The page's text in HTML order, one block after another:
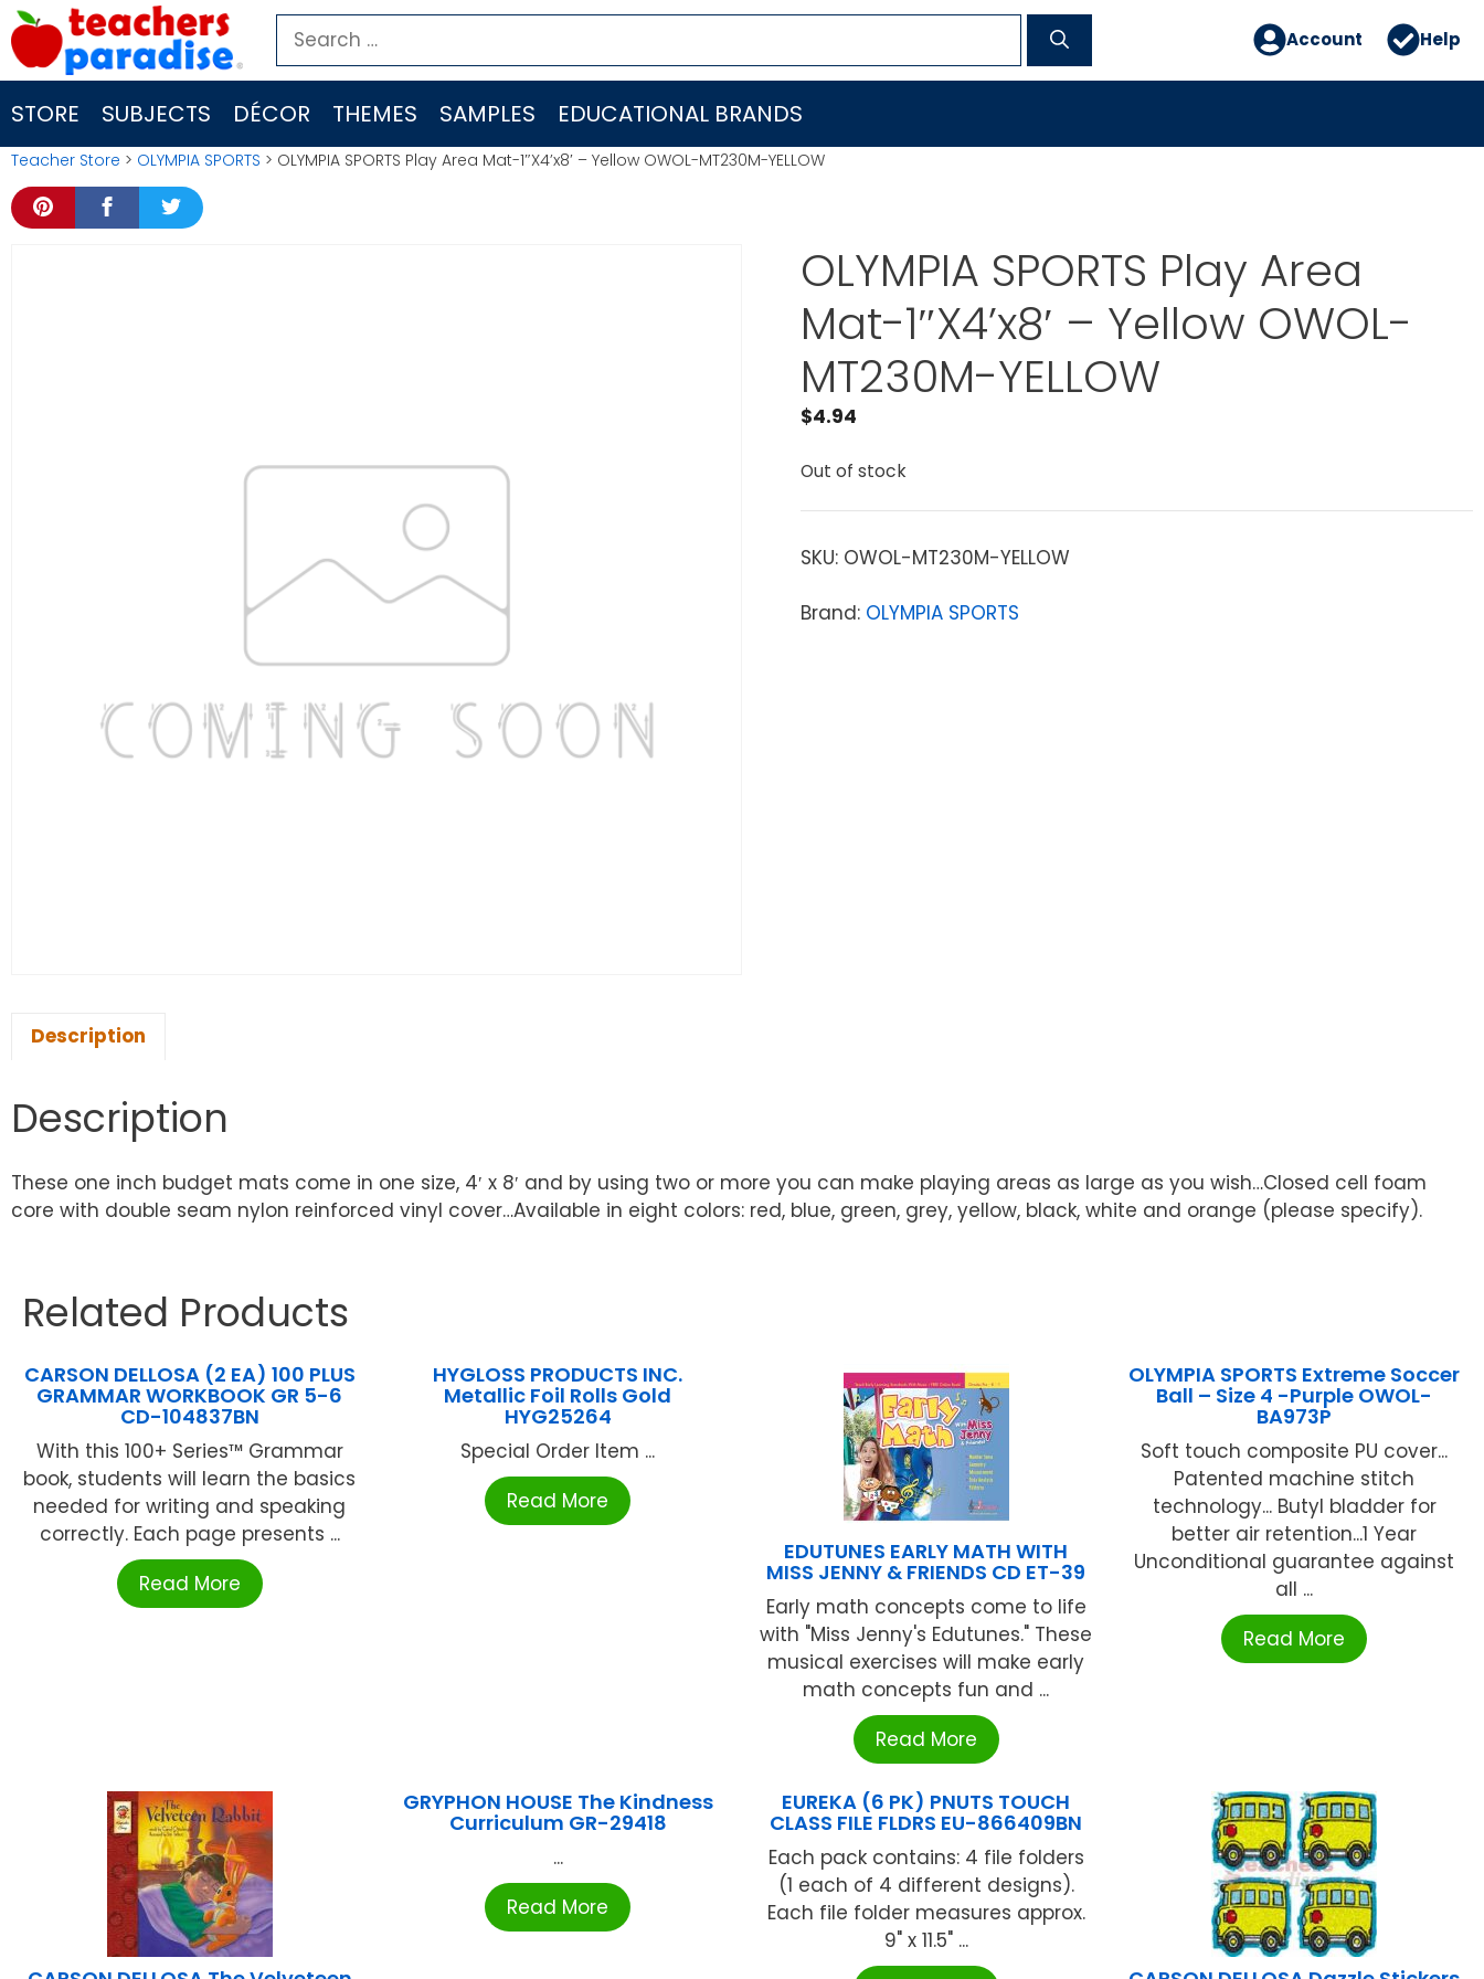
Skip
to
content
Search
for:
Account Help
STORE SUBJECTS DÉCOR THEMES SAMPLES EDUCATIONAL BRANDS
Teacher Store > OLYMPIA SPORTS > OLYMPIA SPORTS Play Area Mat-1″X4’x8′ – Yellow OWOL-MT230M-YELLOW
OLYMPIA SPORTS Play Area
Mat-1″X4’x8′ – Yellow OWOL-
MT230M-YELLOW
$4.94
Out of stock
SKU: OWOL-MT230M-YELLOW
Brand: OLYMPIA SPORTS
Description
Description
These one inch budget mats come in one size, 4′ x 8′ and by using two or more you can make playing areas as large as you wish…Closed cell foam
core with double seam nylon reinforced vinyl cover…Available in eight colors: red, blue, green, grey, yellow, black, white and orange (please specify).
Related Products
CARSON DELLOSA (2 EA) 100 PLUS
GRAMMAR WORKBOOK GR 5-6
CD-104837BN
With this 100+ Series™ Grammar
book, students will learn the basics
needed for writing and speaking
correctly. Each page presents ...
Read More
HYGLOSS PRODUCTS INC.
Metallic Foil Rolls Gold
HYG25264
Special Order Item ...
Read More
EDUTUNES EARLY MATH WITH
MISS JENNY & FRIENDS CD ET-39
Early math concepts come to life
with "Miss Jenny's Edutunes." These
musical exercises will make early
math concepts fun and ...
Read More
OLYMPIA SPORTS Extreme Soccer
Ball – Size 4 -Purple OWOL-
BA973P
Soft touch composite PU cover...
Patented machine stitch
technology... Butyl bladder for
better air retention...1 Year
Unconditional guarantee against
all ...
Read More
GRYPHON HOUSE The Kindness
Curriculum GR-29418
...
Read More
EUREKA (6 PK) PNUTS TOUCH
CLASS FILE FLDRS EU-866409BN
Each pack contains: 4 file folders
(1 each of 4 different designs).
Each file folder measures approx.
9" x 11.5" ...